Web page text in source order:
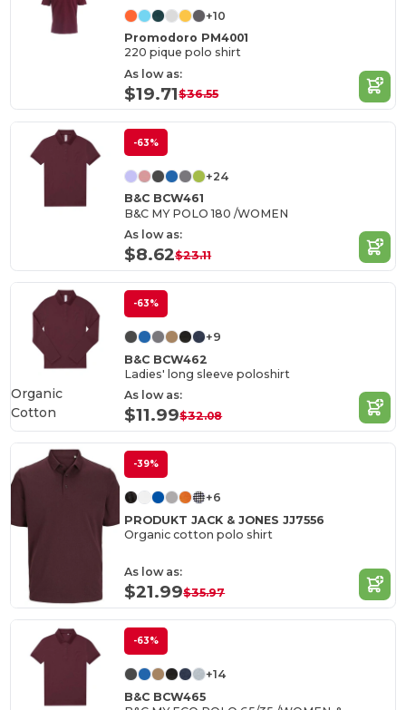
+10
Promodoro PM4001
220 pique polo shirt
As low as:
$19.71$36.55
-63%
+24
B&C BCW461
B&C MY POLO 180 /WOMEN
As low as:
$8.62$23.11
-63%
+9
B&C BCW462
Ladies' long sleeve poloshirt
As low as:
$11.99$32.08
Organic
Cotton
-39%
+6
PRODUKT JACK & JONES JJ7556
Organic cotton polo shirt
As low as:
$21.99$35.97
-63%
+14
B&C BCW465